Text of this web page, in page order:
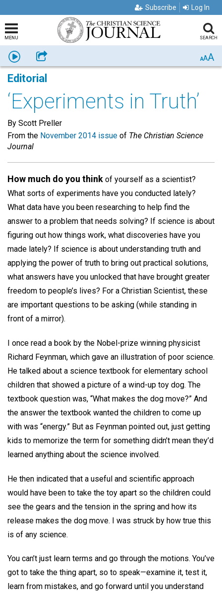
Subscribe Log In
MENU SEARCH
Listen Share AAA
Editorial
‘Experiments in Truth’
By Scott Preller
From the November 2014 issue of The Christian Science
Journal
How much do you think of yourself as a scientist?
What sorts of experiments have you conducted lately?
What data have you been researching to help find the
answer to a problem that needs solving? If science is about
figuring out how things work, what discoveries have you
made lately? If science is about understanding truth and
applying the power of truth to bring out practical solutions,
what answers have you unlocked that have brought greater
freedom to people’s lives? For a Christian Scientist, these
are important questions to be asking (while standing in
front of a mirror).
I once read a book by the Nobel-prize winning physicist
Richard Feynman, which gave an illustration of poor science.
He talked about a science textbook for elementary school
children that showed a picture of a wind-up toy dog. The
textbook question was, “What makes the dog move?” And
the answer the textbook wanted the children to come up
with was “energy.” But as Feynman pointed out, just getting
kids to memorize the term for something didn’t mean they’d
learned anything about the science involved.
He then indicated that a useful and scientific approach
would have been to take the toy apart so the children could
see the gears and the tension in the spring and how its
release makes the dog move. I was struck by how true this
is of any science.
You can’t just learn terms and go through the motions. You’ve
got to take the thing apart, so to speak—examine it, test it,
learn from mistakes, and go forward until you understand